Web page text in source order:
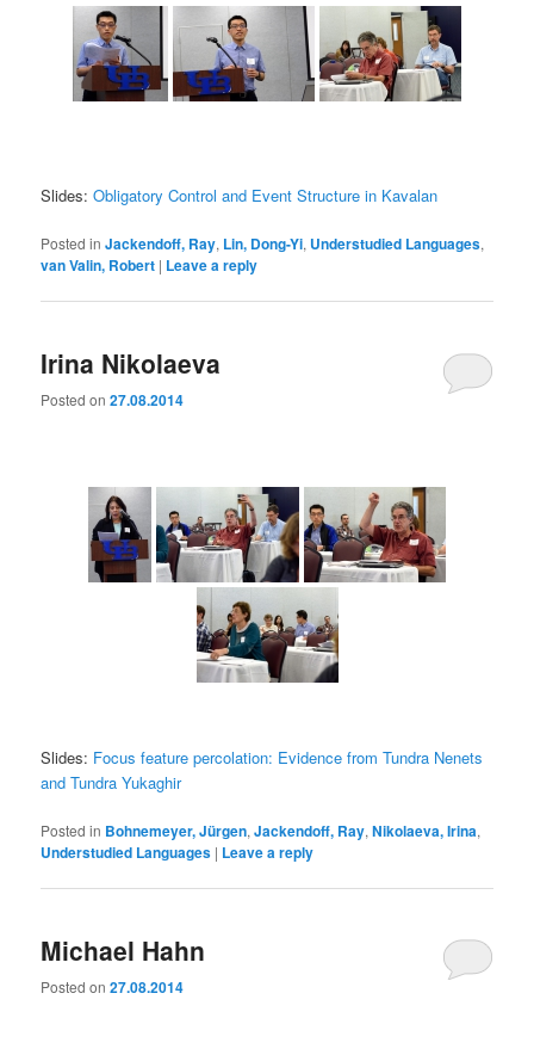
Slides:Obligatory Control and Event Structure in Kavalan
Posted in Jackendoff, Ray, Lin, Dong-Yi, Understudied Languages,
van Valin, Robert | Leave a reply
Irina Nikolaeva
Posted on27.08.2014
Slides: Focus feature percolation: Evidence from Tundra Nenets
and Tundra Yukaghir
Posted in Bohnemeyer, Jürgen,Jackendoff, Ray,Nikolaeva, Irina,
Understudied Languages | Leave a reply
Michael Hahn
Posted on27.08.2014